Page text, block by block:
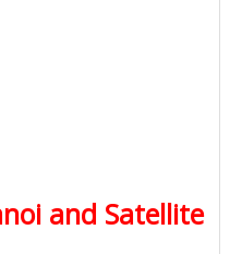
and Satellite